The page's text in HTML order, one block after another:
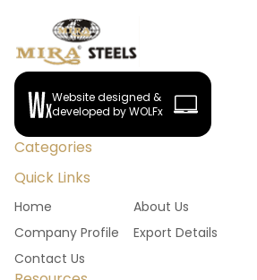
Website designed &
developed by WOLFx
Categories
Quick Links
Home
About Us
Company Profile
Export Details
Contact Us